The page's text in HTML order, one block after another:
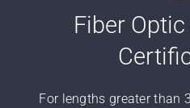
Fiber
For lengths greater than